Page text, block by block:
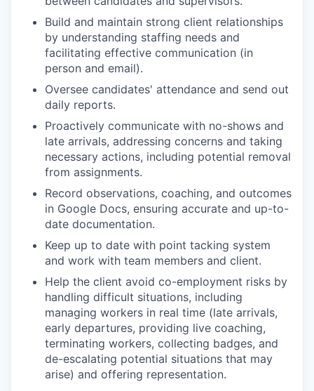
Build and maintain strong client relationships
by understanding staffing needs and
facilitating effective communication (in
person and email).
Oversee candidates' attendance and send out
daily reports.
Proactively communicate with no-shows and
late arrivals, addressing concerns and taking
necessary actions, including potential removal
from assignments.
Record observations, coaching, and outcomes
in Google Docs, ensuring accurate and up-to-
date documentation.
Keep up to date with point tacking system
and work with team members and client.
Help the client avoid co-employment risks by
handling difficult situations, including
managing workers in real time (late arrivals,
early departures, providing live coaching,
terminating workers, collecting badges, and
de-escalating potential situations that may
arise) and offering representation.